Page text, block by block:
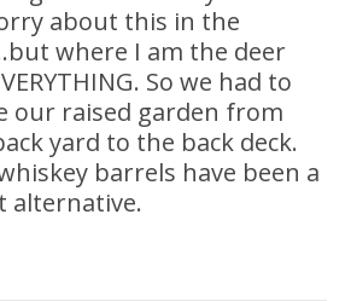
about this in the
where I am the deer
So we had to
our raised garden from
yard to the back deck.
barrels have been a
alternative.